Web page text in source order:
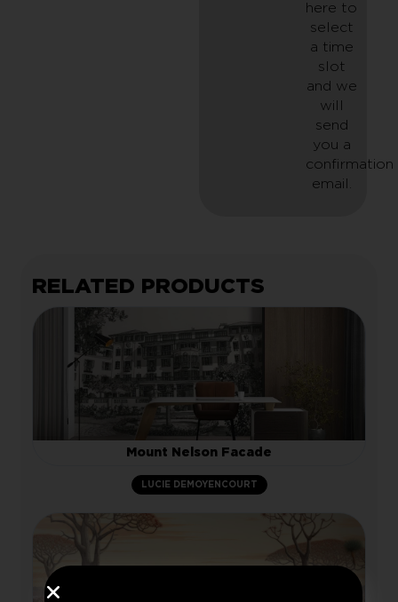
here to
select
a time
slot
and we
will
send
you a
confirmation
email.
RELATED PRODUCTS
Mount Nelson Facade
LUCIE DEMOYENCOURT